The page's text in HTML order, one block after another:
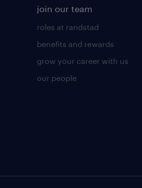
join our team
roles at randstad
benefits and rewards
grow your career with us
our people